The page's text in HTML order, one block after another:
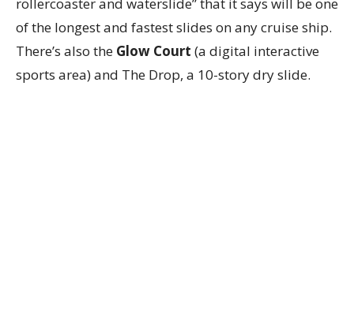
of the longest and fastest slides on any cruise ship.
There’s also the Glow Court (a digital interactive
sports area) and The Drop, a 10-story dry slide.